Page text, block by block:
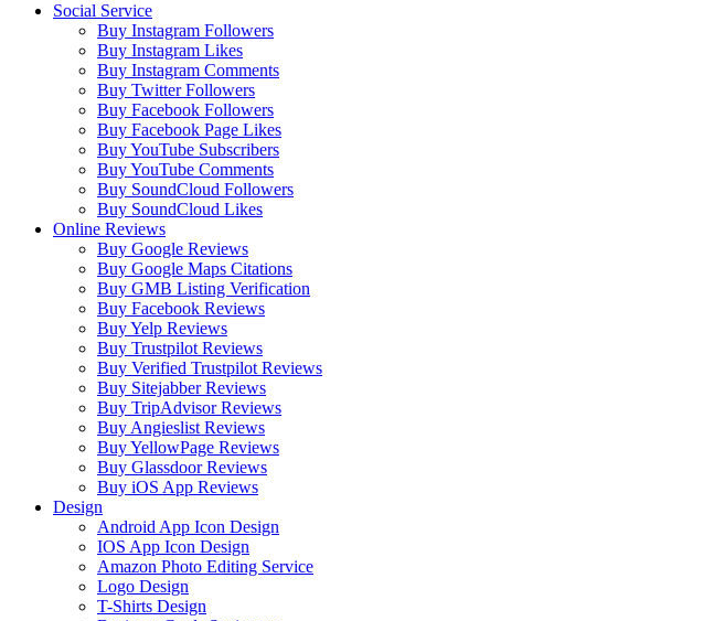
Social Service
Buy Instagram Followers
Buy Instagram Likes
Buy Instagram Comments
Buy Twitter Followers
Buy Facebook Followers
Buy Facebook Page Likes
Buy YouTube Subscribers
Buy YouTube Comments
Buy SoundCloud Followers
Buy SoundCloud Likes
Online Reviews
Buy Google Reviews
Buy Google Maps Citations
Buy GMB Listing Verification
Buy Facebook Reviews
Buy Yelp Reviews
Buy Trustpilot Reviews
Buy Verified Trustpilot Reviews
Buy Sitejabber Reviews
Buy TripAdvisor Reviews
Buy Angieslist Reviews
Buy YellowPage Reviews
Buy Glassdoor Reviews
Buy iOS App Reviews
Design
Android App Icon Design
IOS App Icon Design
Amazon Photo Editing Service
Logo Design
T-Shirts Design